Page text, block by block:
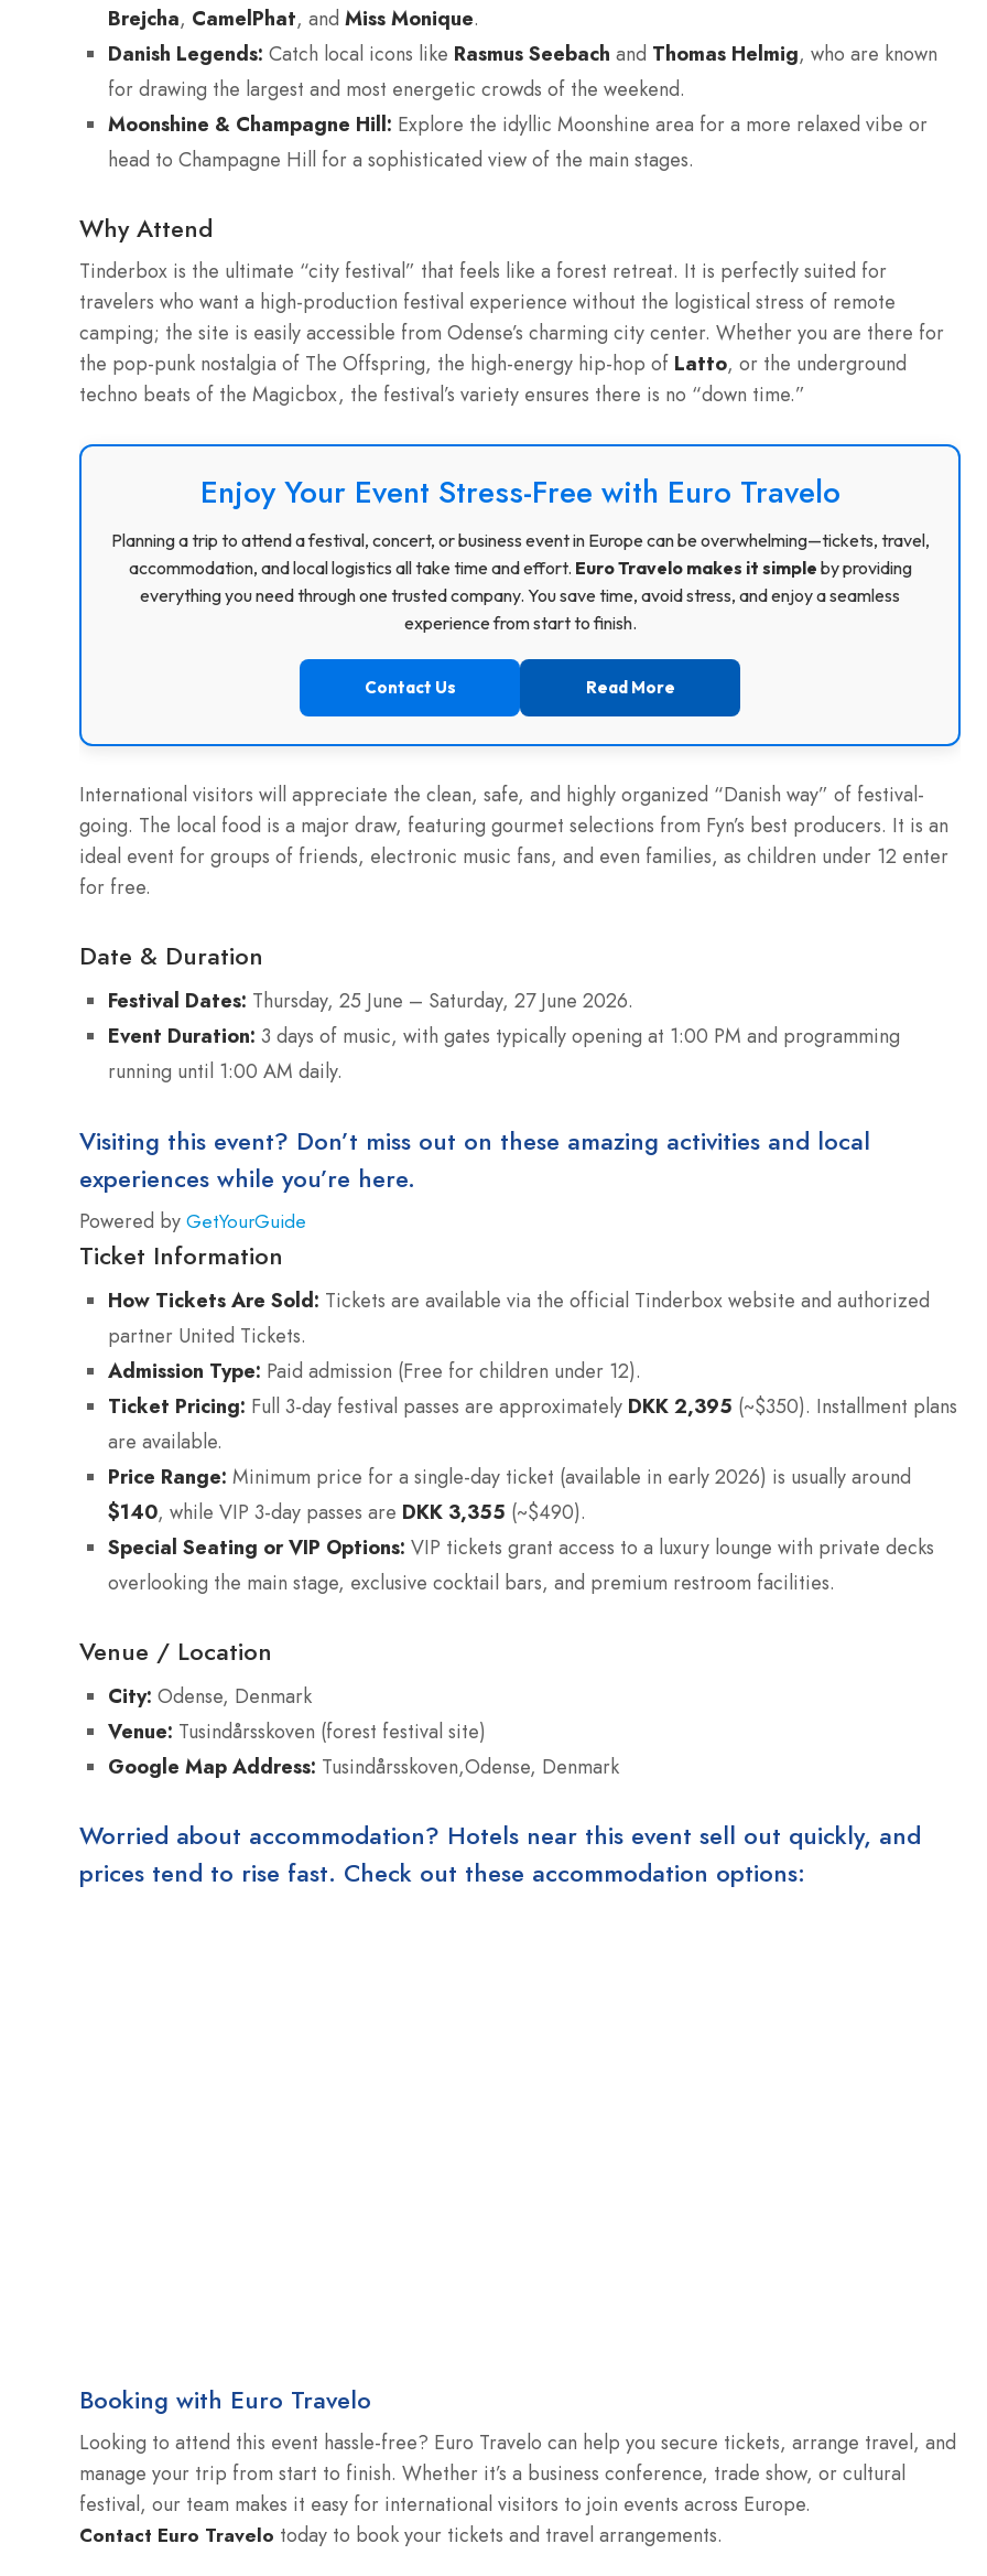
Brejcha, CamelPhat, and Miss Monique.
Danish Legends: Catch local icons like Rasmus Seebach and Thomas Helmig, who are known
for drawing the largest and most energetic crowds of the weekend.
Moonshine & Champagne Hill: Explore the idyllic Moonshine area for a more relaxed vibe or
head to Champagne Hill for a sophisticated view of the main stages.
Why Attend
Tinderbox is the ultimate “city festival” that feels like a forest retreat. It is perfectly suited for
travelers who want a high-production festival experience without the logistical stress of remote
camping; the site is easily accessible from Odense’s charming city center. Whether you are there for
the pop-punk nostalgia of The Offspring, the high-energy hip-hop of Latto, or the underground
techno beats of the Magicbox, the festival’s variety ensures there is no “down time.”
Enjoy Your Event Stress-Free with Euro Travelo
Planning a trip to attend a festival, concert, or business event in Europe can be overwhelming—tickets, travel,
accommodation, and local logistics all take time and effort. Euro Travelo makes it simple by providing
everything you need through one trusted company. You save time, avoid stress, and enjoy a seamless
experience from start to finish.
Contact Us Read More
International visitors will appreciate the clean, safe, and highly organized “Danish way” of festival-
going. The local food is a major draw, featuring gourmet selections from Fyn’s best producers. It is an
ideal event for groups of friends, electronic music fans, and even families, as children under 12 enter
for free.
Date & Duration
Festival Dates: Thursday, 25 June – Saturday, 27 June 2026.
Event Duration: 3 days of music, with gates typically opening at 1:00 PM and programming
running until 1:00 AM daily.
Visiting this event? Don’t miss out on these amazing activities and local
experiences while you’re here.
Powered by GetYourGuide
Ticket Information
How Tickets Are Sold: Tickets are available via the official Tinderbox website and authorized
partner United Tickets.
Admission Type: Paid admission (Free for children under 12).
Ticket Pricing: Full 3-day festival passes are approximately DKK 2,395 (~$350). Installment plans
are available.
Price Range: Minimum price for a single-day ticket (available in early 2026) is usually around
$140, while VIP 3-day passes are DKK 3,355 (~$490).
Special Seating or VIP Options: VIP tickets grant access to a luxury lounge with private decks
overlooking the main stage, exclusive cocktail bars, and premium restroom facilities.
Venue / Location
City: Odense, Denmark
Venue: Tusindårsskoven (forest festival site)
Google Map Address: Tusindårsskoven,Odense, Denmark
Worried about accommodation? Hotels near this event sell out quickly, and
prices tend to rise fast. Check out these accommodation options:
Booking with Euro Travelo
Looking to attend this event hassle-free? Euro Travelo can help you secure tickets, arrange travel, and
manage your trip from start to finish. Whether it’s a business conference, trade show, or cultural
festival, our team makes it easy for international visitors to join events across Europe.
Contact Euro Travelo today to book your tickets and travel arrangements.